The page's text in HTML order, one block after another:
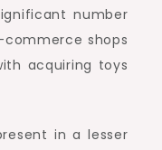
number
shops
acquiring toys
in a lesser